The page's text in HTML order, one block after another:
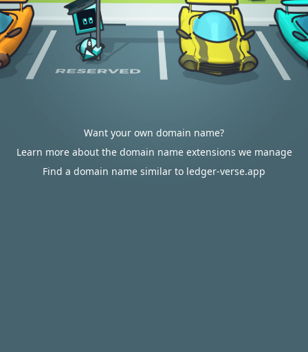
Want your own domain name?
Learn more about the domain name extensions we manage
Find a domain name similar to ledger-verse.app